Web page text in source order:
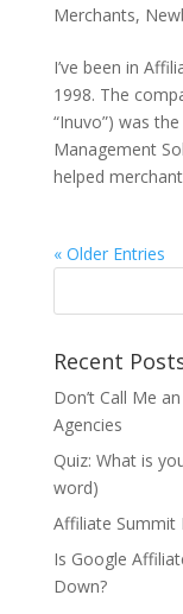
Merchants,
I’ve been in
1998. The
“Inuvo”) was
Management
helped
« Older Entries
Recent
Don’t Call Me
Agencies
Quiz: What is
word)
Affiliate Summit
Is Google
Down?